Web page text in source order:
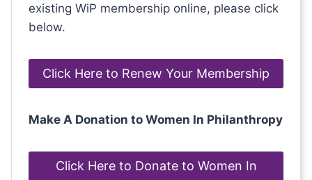
existing WiP membership online, please click
below.
Click Here to Renew Your Membership
Make A Donation to Women In Philanthropy
Click Here to Donate to Women In